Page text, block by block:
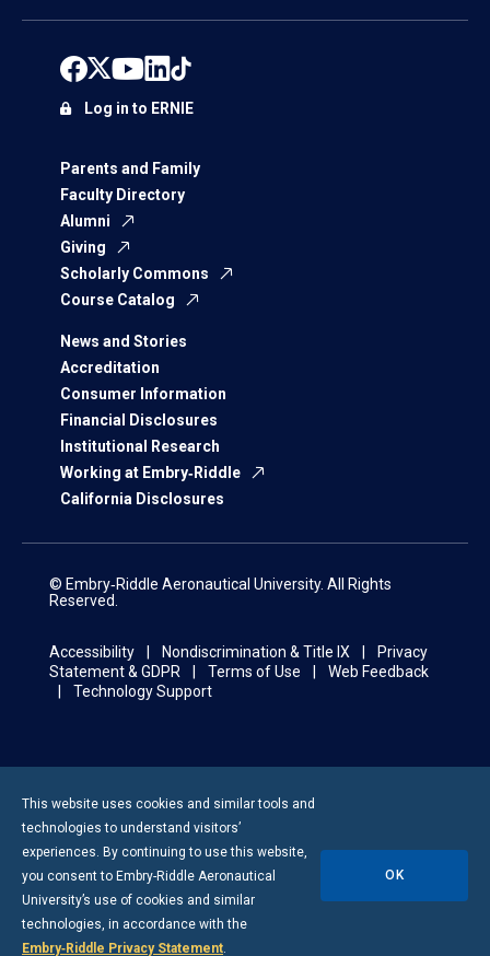
Parents and Family
Faculty Directory
Alumni
Giving
Scholarly Commons
Course Catalog
News and Stories
Accreditation
Consumer Information
Financial Disclosures
Institutional Research
Working at Embry‑Riddle
California Disclosures
Log in to ERNIE
© Embry‑Riddle Aeronautical University. All Rights
Reserved.
Accessibility Nondiscrimination & Title IX
Privacy
Statement & GDPR
Terms of Use
Web Feedback
Technology Support
This website uses cookies and similar tools and
technologies to understand visitors’
experiences. By continuing to use this website,
you consent to Embry-Riddle Aeronautical
University’s use of cookies and similar
technologies, in accordance with the
Embry‑Riddle Privacy Statement.
OK